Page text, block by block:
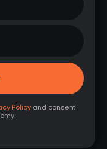
Policy and consent